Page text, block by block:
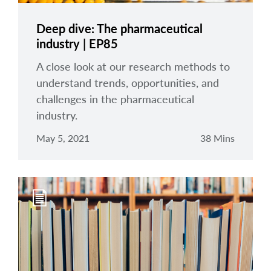
Deep dive: The pharmaceutical
industry | EP85
A close look at our research methods to
understand trends, opportunities, and
challenges in the pharmaceutical
industry.
May 5, 2021 38 Mins